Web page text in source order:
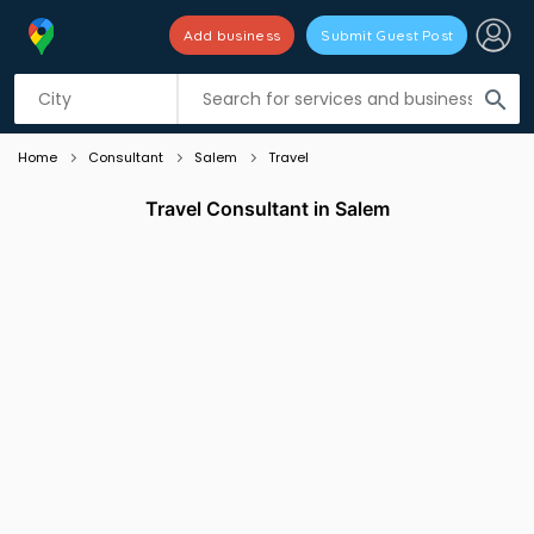
search
Add business Submit Guest Post
Listing filters
Home Consultant Salem Travel
Travel Consultant in Salem